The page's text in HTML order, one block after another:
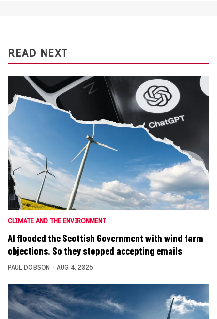
READ NEXT
CLIMATE AND THE ENVIRONMENT
AI flooded the Scottish Government with wind farm
objections. So they stopped accepting emails
PAUL DOBSON AUG 4, 2026